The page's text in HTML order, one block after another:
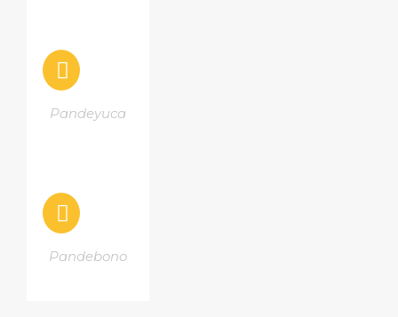
Pandeyuca
Pandebono